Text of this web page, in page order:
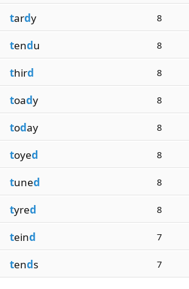
tardy 8
tendu 8
third 8
toady 8
today 8
toyed 8
tuned 8
tyred 8
teind 7
tends 7